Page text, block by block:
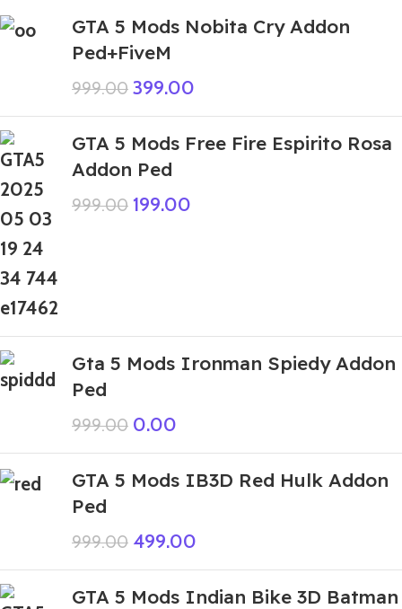
GTA 5 Mods Nobita Cry Addon
Ped+FiveM
999.00 399.00
GTA 5 Mods Free Fire Espirito Rosa
Addon Ped
999.00 199.00
Gta 5 Mods Ironman Spiedy Addon
Ped
999.00 0.00
GTA 5 Mods IB3D Red Hulk Addon
Ped
999.00 499.00
GTA 5 Mods Indian Bike 3D Batman